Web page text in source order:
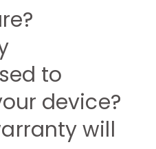
to
device?
will